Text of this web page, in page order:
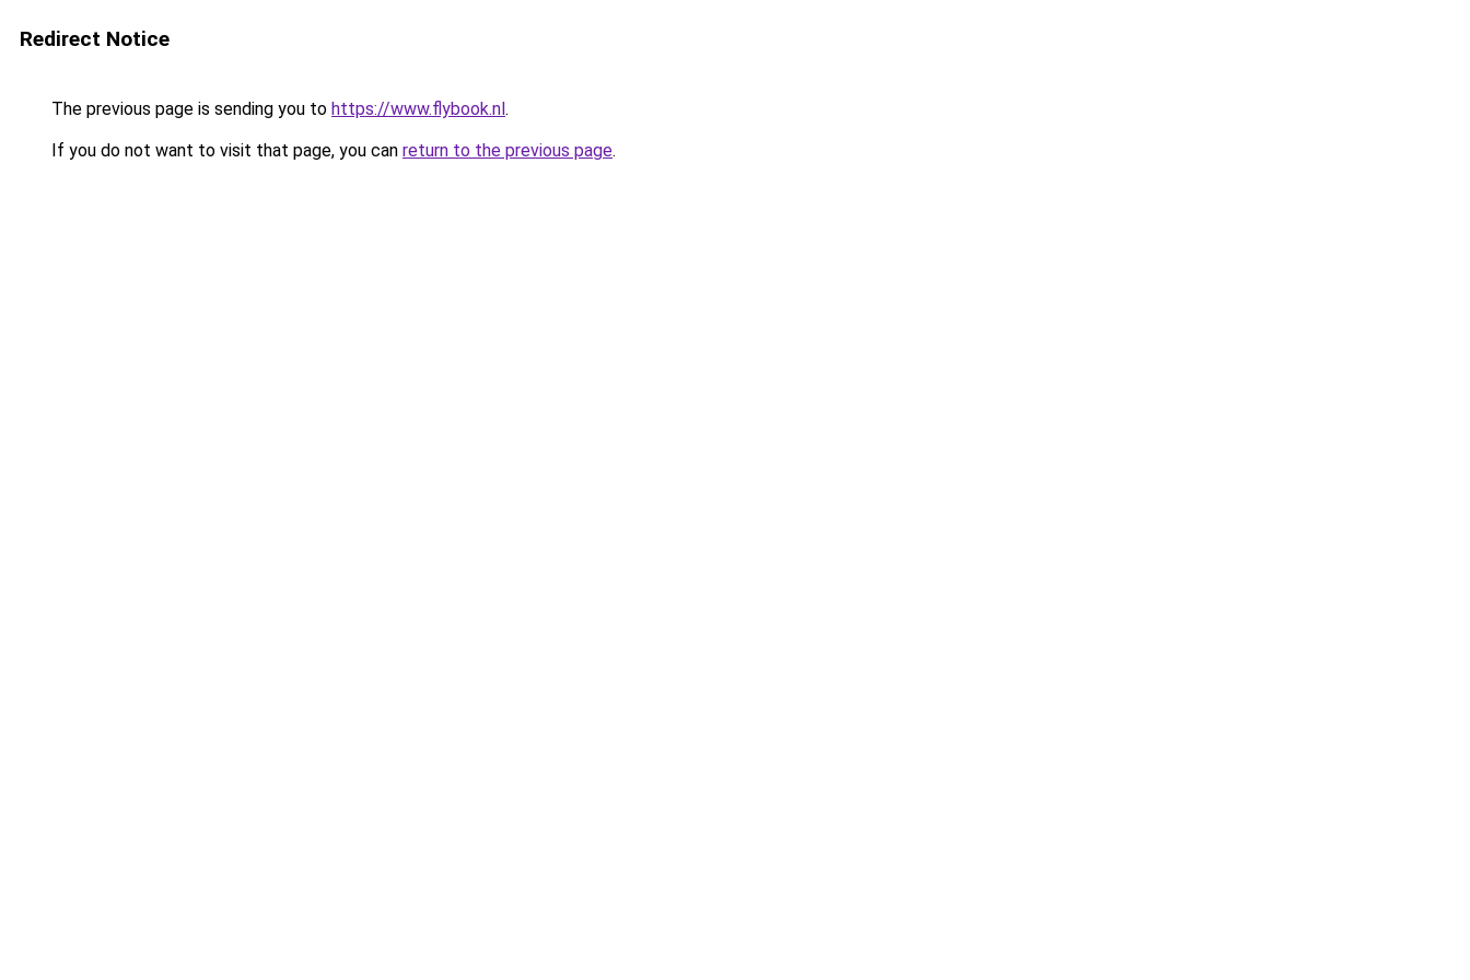
Redirect Notice
The previous page is sending you to https://www.flybook.nl.
If you do not want to visit that page, you can return to the previous page.